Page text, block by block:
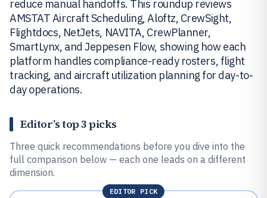
reduce manual handoffs. This roundup reviews
AMSTAT Aircraft Scheduling, Aloftz, CrewSight,
Flightdocs, NetJets, NAVITA, CrewPlanner,
SmartLynx, and Jeppesen Flow, showing how each
platform handles compliance-ready rosters, flight
tracking, and aircraft utilization planning for day-to-
day operations.
Editor’s top 3 picks
Three quick recommendations before you dive into the
full comparison below — each one leads on a different
dimension.
EDITOR PICK